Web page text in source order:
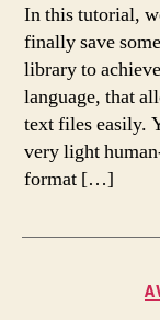
In this tutorial,
finally save
library to
language, that
text files easily.
very light
format […]